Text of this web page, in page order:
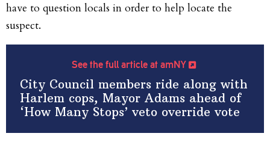
have to question locals in order to help locate the
suspect.
See the full article at amNY
City Council members ride along with
Harlem cops, Mayor Adams ahead of
‘How Many Stops’ veto override vote